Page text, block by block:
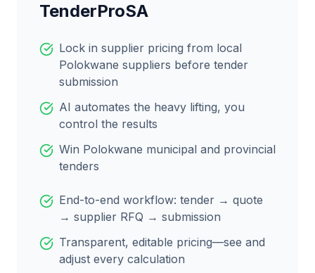
TenderProSA
Lock in supplier pricing from local
Polokwane suppliers before tender
submission
AI automates the heavy lifting, you
control the results
Win Polokwane municipal and provincial
tenders
End-to-end workflow: tender → quote
→ supplier RFQ → submission
Transparent, editable pricing—see and
adjust every calculation